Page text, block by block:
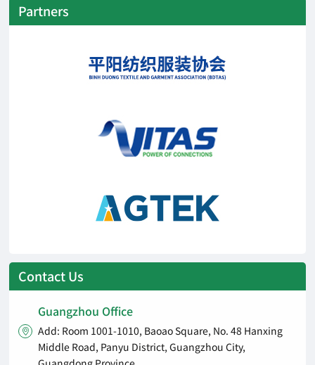
Partners
Contact Us
Guangzhou Office

Add: Room 1001-1010, Baoao Square, No. 48 Hanxing
Middle Road, Panyu District, Guangzhou City,